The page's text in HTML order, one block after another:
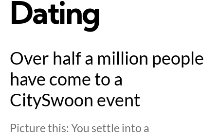
Dating
Over half a million people
have come to a
CitySwoon event
Picture this: You settle into a